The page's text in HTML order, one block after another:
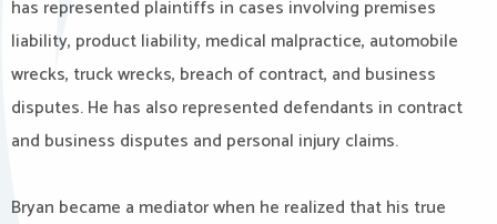
has represented plaintiffs in cases involving premises
liability, product liability, medical malpractice, automobile
wrecks, truck wrecks, breach of contract, and business
disputes. He has also represented defendants in contract
and business disputes and personal injury claims.
Bryan became a mediator when he realized that his true